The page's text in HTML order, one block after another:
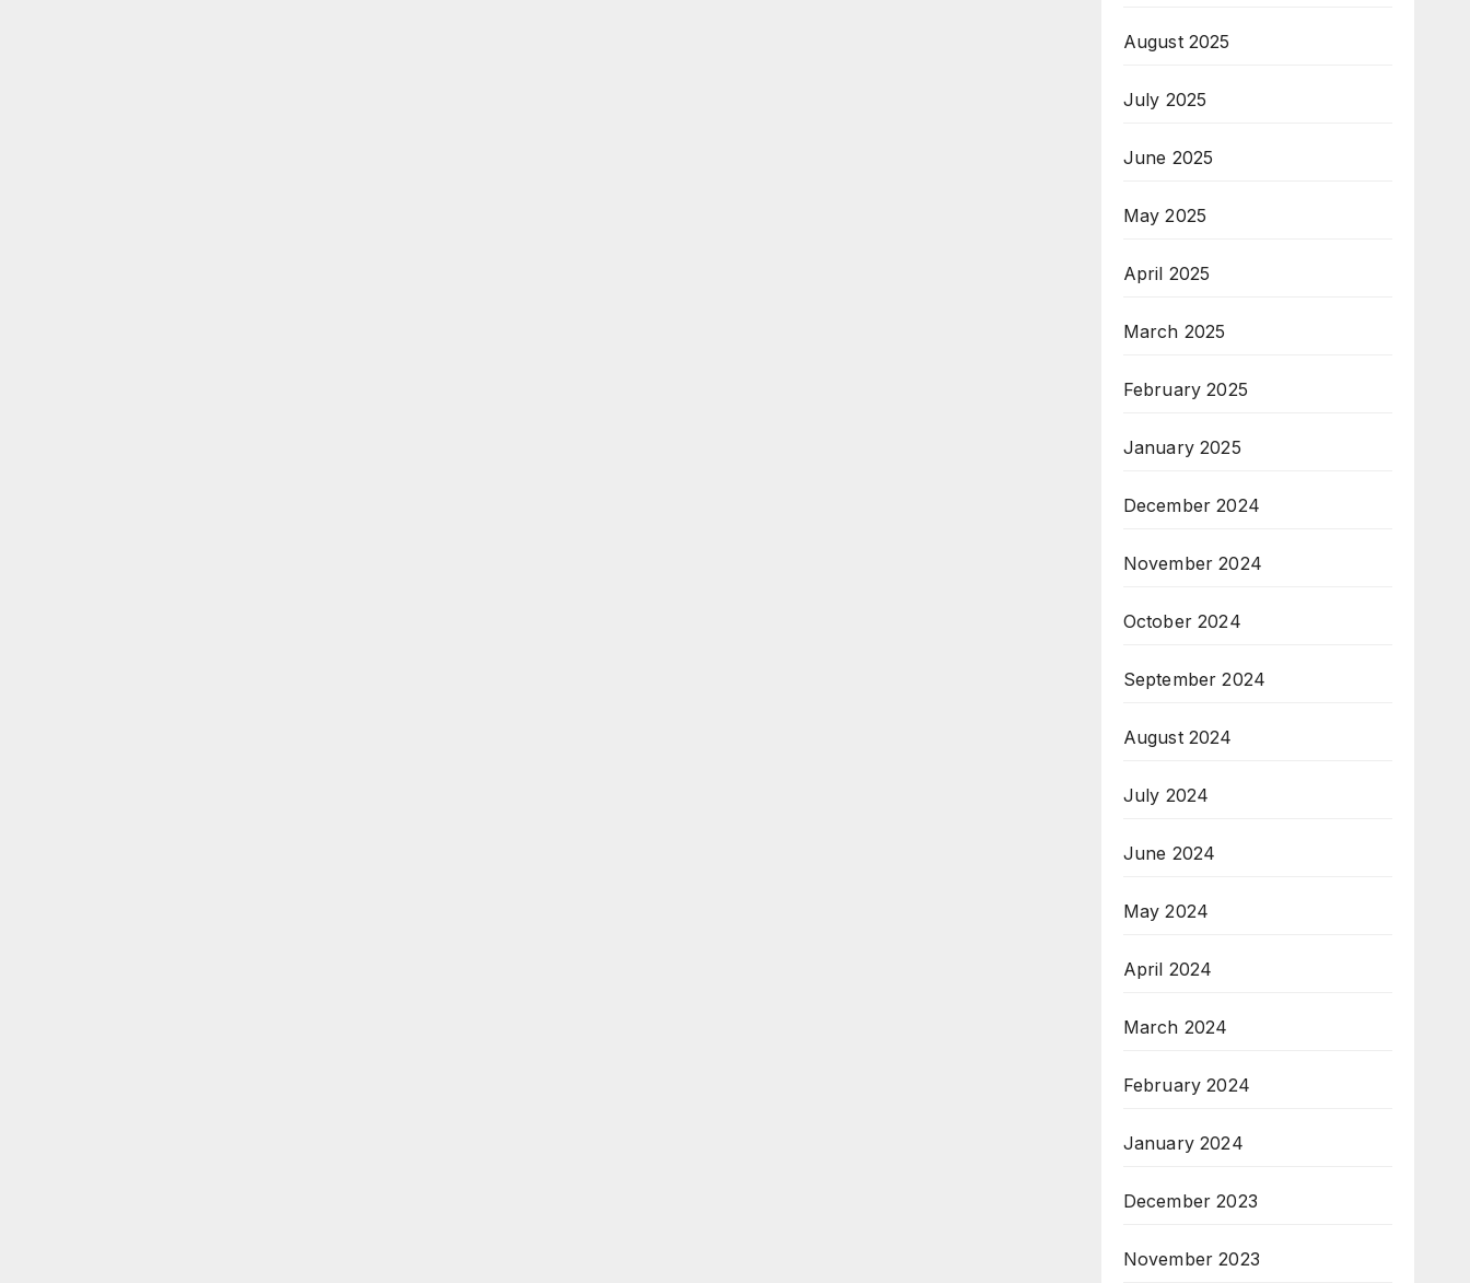
August 2025
July 2025
June 2025
May 2025
April 2025
March 2025
February 2025
January 2025
December 2024
November 2024
October 2024
September 2024
August 2024
July 2024
June 2024
May 2024
April 2024
March 2024
February 2024
January 2024
December 2023
November 2023